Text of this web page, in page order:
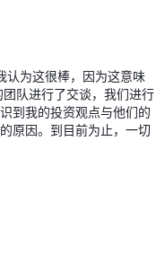
认为这很棒，因为这意味
队进行了交谈，我们进行
到我的投资观点与他们的
原因。到目前为止，一切